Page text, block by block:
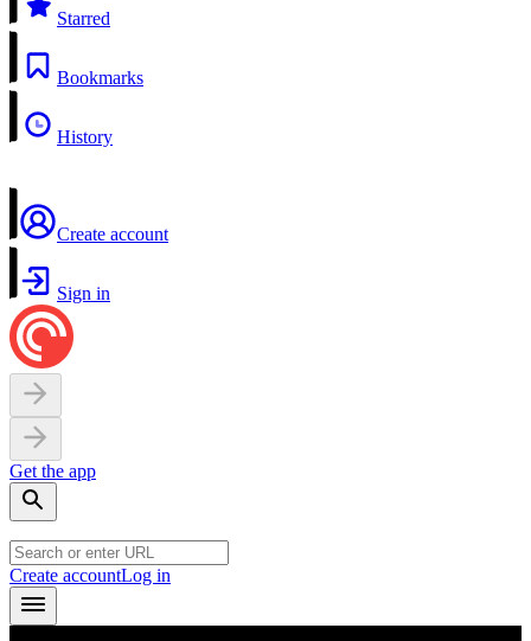
Starred
Bookmarks
History
Create account
Sign in
Get the app
Create accountLog in